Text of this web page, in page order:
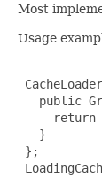
Most
Usage
public
return
   }
};